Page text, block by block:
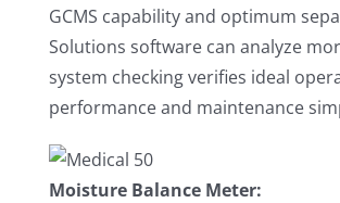
GCMS capability and optimum
Solutions software can analyze
system checking verifies ideal
performance and maintenance
Moisture Balance Meter: